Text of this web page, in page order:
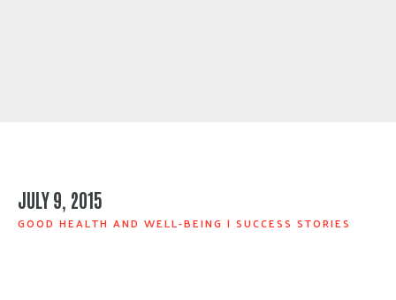
JULY 9, 2015
GOOD HEALTH AND WELL-BEING | SUCCESS STORIES